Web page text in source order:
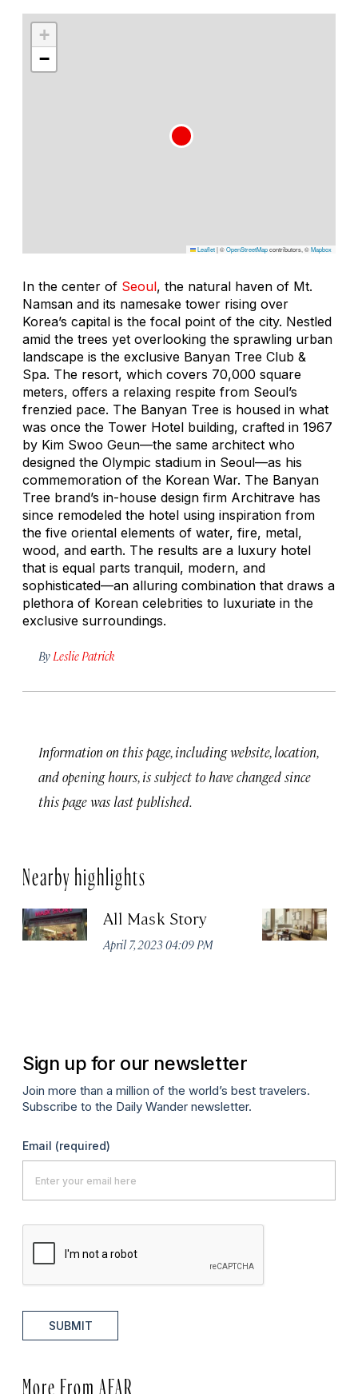
+
−
Leaflet|©OpenStreetMapcontributors, ©Mapbox
In the center of Seoul, the natural haven of Mt.
Namsan and its namesake tower rising over
Korea’s capital is the focal point of the city. Nestled
amid the trees yet overlooking the sprawling urban
landscape is the exclusive Banyan Tree Club &
Spa. The resort, which covers 70,000 square
meters, offers a relaxing respite from Seoul’s
frenzied pace. The Banyan Tree is housed in what
was once the Tower Hotel building, crafted in 1967
by Kim Swoo Geun—the same architect who
designed the Olympic stadium in Seoul—as his
commemoration of the Korean War. The Banyan
Tree brand’s in-house design firm Architrave has
since remodeled the hotel using inspiration from
the five oriental elements of water, fire, metal,
wood, and earth. The results are a luxury hotel
that is equal parts tranquil, modern, and
sophisticated—an alluring combination that draws a
plethora of Korean celebrities to luxuriate in the
exclusive surroundings.
By Leslie Patrick
Information on this page, including website, location,
and opening hours, is subject to have changed since
this page was last published.
Nearby highlights
All Mask Story
April 7, 2023 04:09 PM
Sign up for our newsletter
Join more than a million of the world’s best travelers.
Subscribe to the Daily Wander newsletter.
Email (required)
SUBMIT
More From AFAR